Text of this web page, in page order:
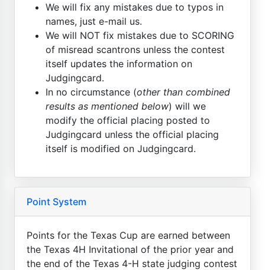
We will fix any mistakes due to typos in
names, just e-mail us.
We will NOT fix mistakes due to SCORING
of misread scantrons unless the contest
itself updates the information on
Judgingcard.
In no circumstance (other than combined
results as mentioned below) will we
modify the official placing posted to
Judgingcard unless the official placing
itself is modified on Judgingcard.
Point System
Points for the Texas Cup are earned between
the Texas 4H Invitational of the prior year and
the end of the Texas 4-H state judging contest